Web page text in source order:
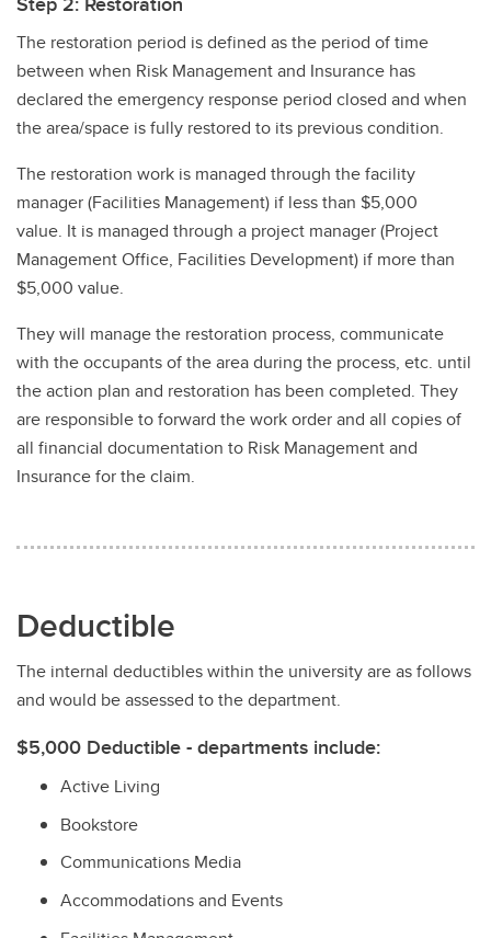
The restoration period is defined as the period of time
between when Risk Management and Insurance has
declared the emergency response period closed and when
the area/space is fully restored to its previous condition.
The restoration work is managed through the facility
manager (Facilities Management) if less than $5,000
value. It is managed through a project manager (Project
Management Office, Facilities Development) if more than
$5,000 value.
They will manage the restoration process, communicate
with the occupants of the area during the process, etc. until
the action plan and restoration has been completed. They
are responsible to forward the work order and all copies of
all financial documentation to Risk Management and
Insurance for the claim.
Deductible
The internal deductibles within the university are as follows
and would be assessed to the department.
$5,000 Deductible - departments include:
Active Living
Bookstore
Communications Media
Accommodations and Events